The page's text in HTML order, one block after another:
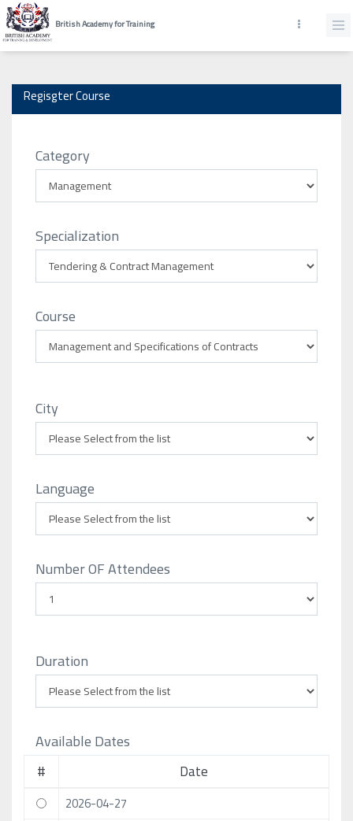
British Academy for Training
Regisgter Course
Category
Specialization
Course
City
Language
Number OF Attendees
Duration
Available Dates
# Date
2026-04-27